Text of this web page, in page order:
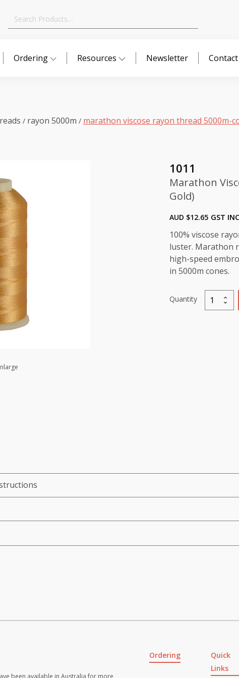
Search
Ordering Resources Newsletter
/ rayon 5000m / marathon viscose rayon thread 5000m-
1011
Marathon
Gold)
AUD $12.65 GST
100% viscose
luster. Marathon
high-speed
in 5000m cones.
Quantity
Marathon
Viscose
been available in Australia for more
Ordering
Quick
Links